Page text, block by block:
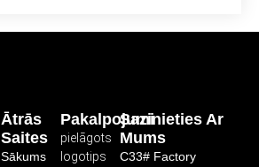
Pakalpojumi
pielāgots
logotips
Ātrās
Saites
Sākums
Sazinieties Ar
Mums
C33# Factory